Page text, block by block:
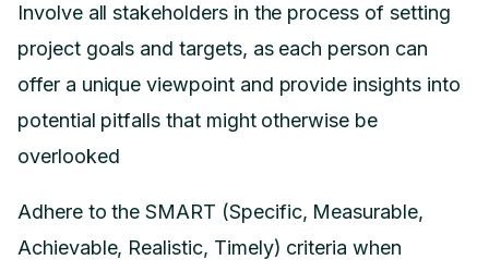
Involve all stakeholders in the process of setting
project goals and targets, as each person can
offer a unique viewpoint and provide insights into
potential pitfalls that might otherwise be
overlooked
Adhere to the SMART (Specific, Measurable,
Achievable, Realistic, Timely) criteria when